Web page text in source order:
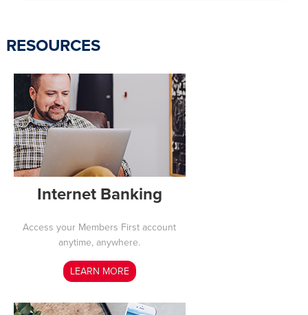
RESOURCES
Internet Banking
Access your Members First account
anytime, anywhere.
LEARN MORE